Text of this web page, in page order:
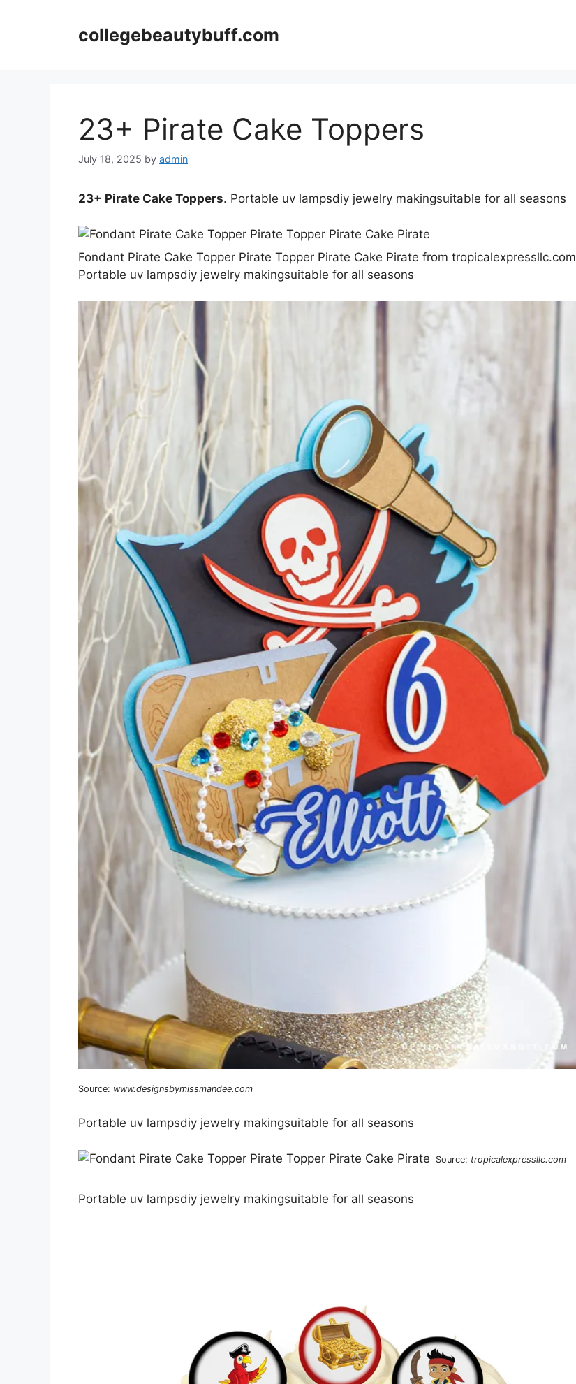
collegebeautybuff.com
23+ Pirate Cake Toppers
July 18, 2025 by admin
23+ Pirate Cake Toppers. Portable uv lampsdiy jewelry makingsuitable for all seasons
Fondant Pirate Cake Topper Pirate Topper Pirate Cake Pirate from tropicalexpressllc.com
Portable uv lampsdiy jewelry makingsuitable for all seasons
Source: www.designsbymissmandee.com
Portable uv lampsdiy jewelry makingsuitable for all seasons
Source: tropicalexpressllc.com
Portable uv lampsdiy jewelry makingsuitable for all seasons